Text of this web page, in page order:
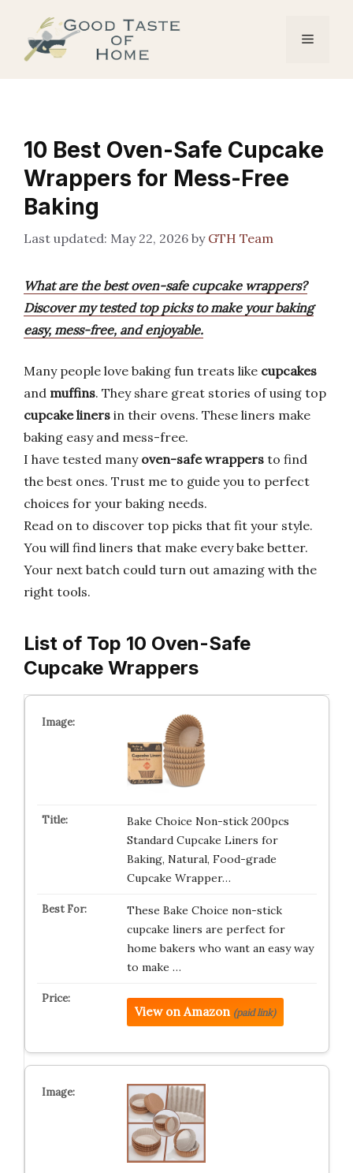
content
Menu
10 Best Oven-Safe Cupcake
Wrappers for Mess-Free
Baking
May 22, 2026 by GTH Team
What are the best oven-safe cupcake wrappers?
Discover my tested top picks to make your baking
easy, mess-free, and enjoyable.
Many people love baking fun treats like cupcakes
and muffins. They share great stories of using top
cupcake liners in their ovens. These liners make
baking easy and mess-free.
I have tested many oven-safe wrappers to find
the best ones. Trust me to guide you to perfect
choices for your baking needs.
Read on to discover top picks that fit your style.
You will find liners that make every bake better.
Your next batch could turn out amazing with the
right tools.
List of Top 10 Oven-Safe
Cupcake Wrappers
Bake Choice Non-stick 200pcs
Standard Cupcake Liners for
Baking, Natural, Food-grade
Cupcake Wrapper…
These Bake Choice non-stick
cupcake liners are perfect for
home bakers who want an easy way
to make …
View on Amazon (paid link)